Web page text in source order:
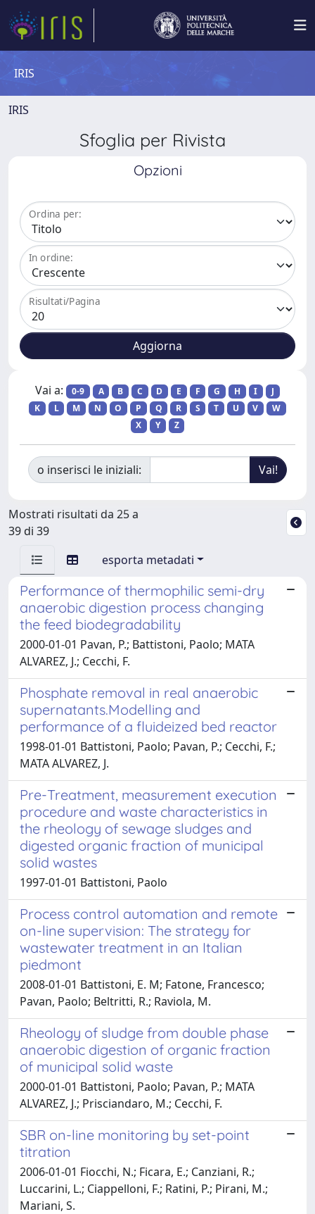
IRIS
IRIS
Sfoglia per Rivista
Opzioni
Ordina per:
In ordine:
Risultati/Pagina
Vai a: 0-9 A B C D E F G H I
J
K
L M N O P Q R S T U V
W
X
Y Z
o inserisci le iniziali:
Mostrati risultati da 25 a
39 di 39
esporta metadati
Performance of thermophilic semi-dry
anaerobic digestion process changing
the feed biodegradability
2000-01-01 Pavan, P.; Battistoni, Paolo; MATA
ALVAREZ, J.; Cecchi, F.
Phosphate removal in real anaerobic
supernatants.Modelling and
performance of a fluideized bed reactor
1998-01-01 Battistoni, Paolo; Pavan, P.; Cecchi, F.;
MATA ALVAREZ, J.
Pre-Treatment, measurement execution
procedure and waste characteristics in
the rheology of sewage sludges and
digested organic fraction of municipal
solid wastes
1997-01-01 Battistoni, Paolo
Process control automation and remote
on-line supervision: The strategy for
wastewater treatment in an Italian
piedmont
2008-01-01 Battistoni, E. M; Fatone, Francesco;
Pavan, Paolo; Beltritti, R.; Raviola, M.
Rheology of sludge from double phase
anaerobic digestion of organic fraction
of municipal solid waste
2000-01-01 Battistoni, Paolo; Pavan, P.; MATA
ALVAREZ, J.; Prisciandaro, M.; Cecchi, F.
SBR on-line monitoring by set-point
titration
2006-01-01 Fiocchi, N.; Ficara, E.; Canziani, R.;
Luccarini, L.; Ciappelloni, F.; Ratini, P.; Pirani, M.;
Mariani, S.